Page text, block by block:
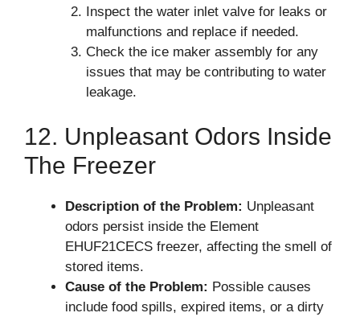
Inspect the water inlet valve for leaks or
malfunctions and replace if needed.
Check the ice maker assembly for any
issues that may be contributing to water
leakage.
12. Unpleasant Odors Inside
The Freezer
Description of the Problem: Unpleasant
odors persist inside the Element
EHUF21CECS freezer, affecting the smell of
stored items.
Cause of the Problem: Possible causes
include food spills, expired items, or a dirty